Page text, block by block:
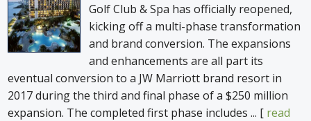
Golf Club & Spa has officially reopened,
kicking off a multi-phase transformation
and brand conversion. The expansions
and enhancements are all part its
eventual conversion to a JW Marriott brand resort in
2017 during the third and final phase of a $250 million
expansion. The completed first phase includes ... [ read